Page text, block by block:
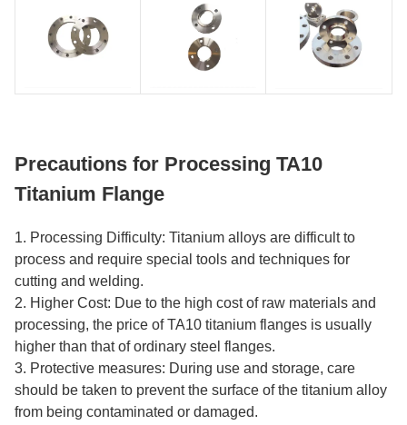
Precautions for Processing TA10
Titanium Flange
1. Processing Difficulty: Titanium alloys are difficult to
process and require special tools and techniques for
cutting and welding.
2. Higher Cost: Due to the high cost of raw materials and
processing, the price of TA10 titanium flanges is usually
higher than that of ordinary steel flanges.
3. Protective measures: During use and storage, care
should be taken to prevent the surface of the titanium alloy
from being contaminated or damaged.